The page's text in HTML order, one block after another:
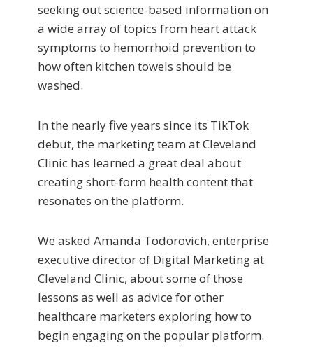
seeking out science-based information on
a wide array of topics from heart attack
symptoms to hemorrhoid prevention to
how often kitchen towels should be
washed.
In the nearly five years since its TikTok
debut, the marketing team at Cleveland
Clinic has learned a great deal about
creating short-form health content that
resonates on the platform.
We asked Amanda Todorovich, enterprise
executive director of Digital Marketing at
Cleveland Clinic, about some of those
lessons as well as advice for other
healthcare marketers exploring how to
begin engaging on the popular platform.